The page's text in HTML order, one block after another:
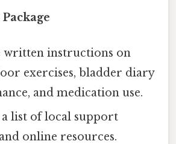
written instructions on
exercises, bladder diary
and medication use.
list of local support
online resources.